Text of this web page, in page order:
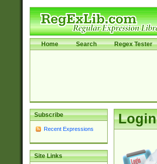
Home Search Regex Tester
Subscribe
Recent Expressions
Site Links
Login